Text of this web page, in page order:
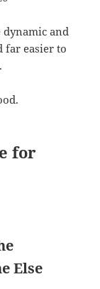
and
easier to
for
Else